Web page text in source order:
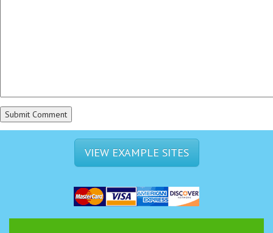
VIEW EXAMPLE SITES